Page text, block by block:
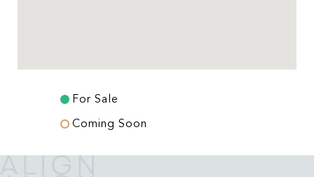
For Sale
Coming Soon